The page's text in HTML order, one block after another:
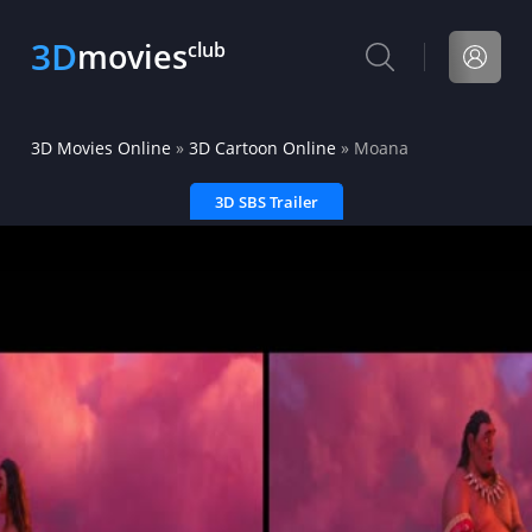
3Dmoviesclub
3D Movies Online» 3D Cartoon Online» Moana
3D SBS Trailer